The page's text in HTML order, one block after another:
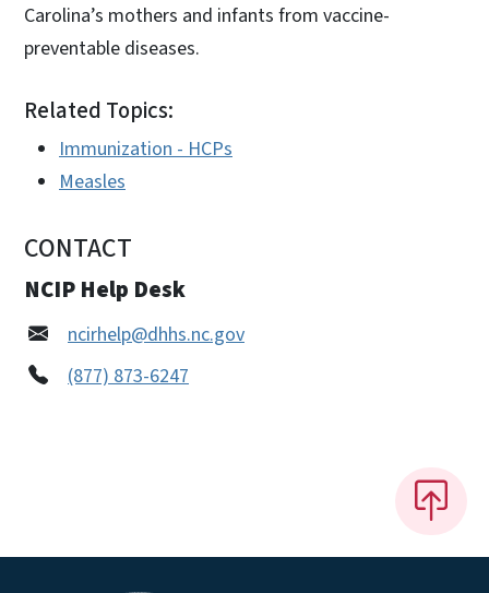
Carolina’s mothers and infants from vaccine-
preventable diseases.
Related Topics:
Immunization - HCPs
Measles
CONTACT
NCIP Help Desk
ncirhelp@dhhs.nc.gov
(877) 873-6247